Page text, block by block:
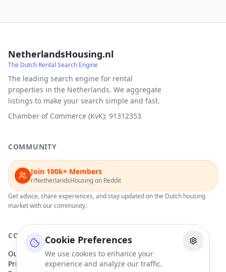
Cookie Preferences
We use cookies to enhance your
experience and analyze our traffic.
NetherlandsHousing.nl
The Dutch Rental Search Engine
The leading search engine for rental
properties in the Netherlands. We aggregate
listings to make your search simple and fast.
Chamber of Commerce (KvK): 91312353
COMMUNITY
Join 100k+ Members
r/NetherlandsHousing on Reddit
Get advice, share experiences, and stay updated on the Dutch housing
market with our community.
COMPANY
Our Partners
Privacy Policy